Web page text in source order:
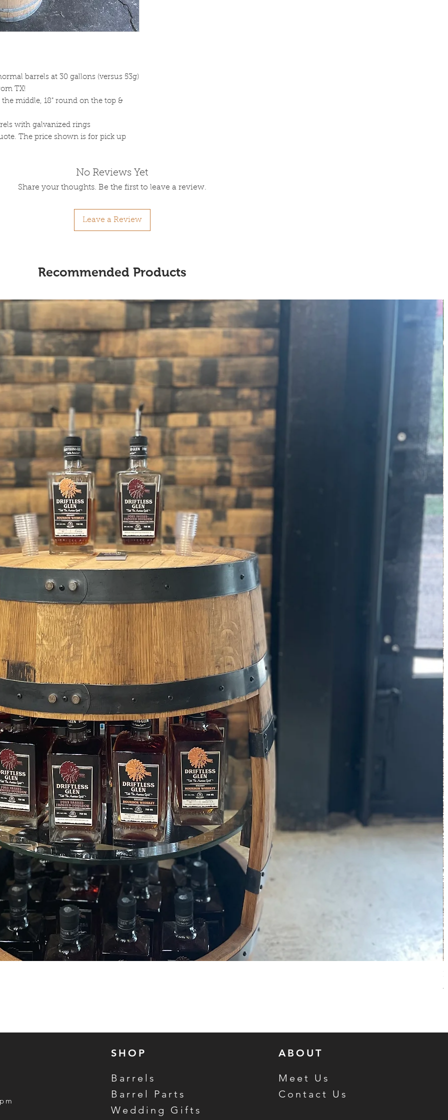
barrels at 30 gallons (versus 53g)
TX!
middle, 18" round on the top &
with galvanized rings
The price shown is for pick up
No Reviews Yet
Share your thoughts. Be the first to leave a review.
Leave a Review
Recommended Products
SHOP
Barrels
Barrel Parts
Wedding Gifts
ABOUT
Meet Us
Contact Us